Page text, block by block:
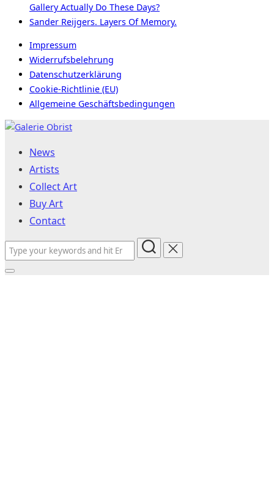
Gallery Actually Do These Days?
Sander Reijgers. Layers Of Memory.
Impressum
Widerrufsbelehrung
Datenschutzerklärung
Cookie-Richtlinie (EU)
Allgemeine Geschäftsbedingungen
Skip
contentNews
Artists
Collect Art
Buy Art
Contact
Search
for:
Toggle